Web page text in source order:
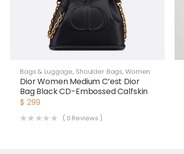
Bags & Luggage, Shoulder Bags, Women
Dior Women Medium C’est Dior
Bag Black CD-Embossed Calfskin
$ 299
( 0 Reviews )